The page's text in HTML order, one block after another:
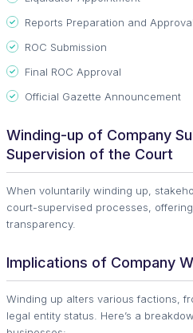
Reports Preparation and Approval
ROC Submission
Final ROC Approval
Official Gazette Announcement
Winding-up of Company
Supervision of the Court
When voluntarily winding up,
court-supervised processes,
transparency.
Implications of Company
Winding up alters various factions,
legal entity status. Here’s a